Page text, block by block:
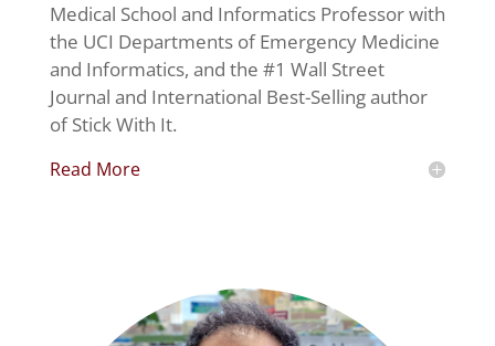
Medical School and Informatics Professor with
the UCI Departments of Emergency Medicine
and Informatics, and the #1 Wall Street
Journal and International Best-Selling author
of Stick With It.
Read More